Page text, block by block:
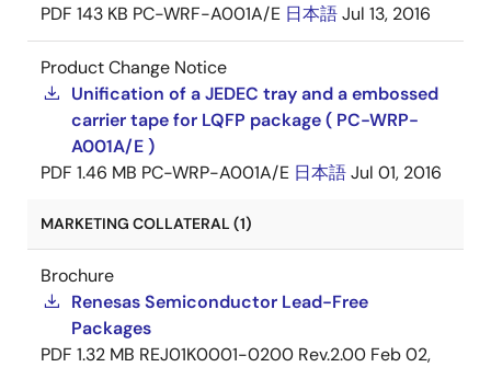
PDF 143 KB PC-WRF-A001A/E 日本語Jul 13, 2016
Product Change Notice
Unification of a JEDEC tray and a embossed
carrier tape for LQFP package ( PC-WRP-
A001A/E )
PDF 1.46 MB PC-WRP-A001A/E 日本語Jul 01, 2016
MARKETING COLLATERAL (1)
Brochure
Renesas Semiconductor Lead-Free
Packages
PDF 1.32 MB REJ01K0001-0200 Rev.2.00 Feb 02,